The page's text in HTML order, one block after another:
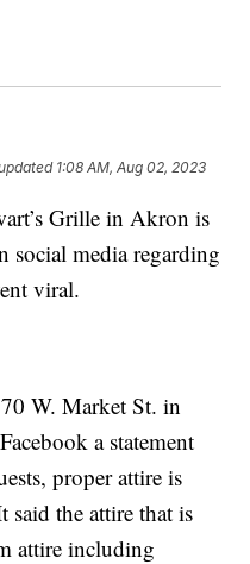
1:08 AM, Aug 02, 2023
Grille in Akron is
social media regarding
viral.
W. Market St. in
a statement
proper attire is
said the attire that is
attire including